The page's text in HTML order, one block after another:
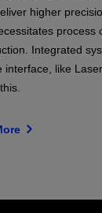
higher
process
Integrated
interface, like